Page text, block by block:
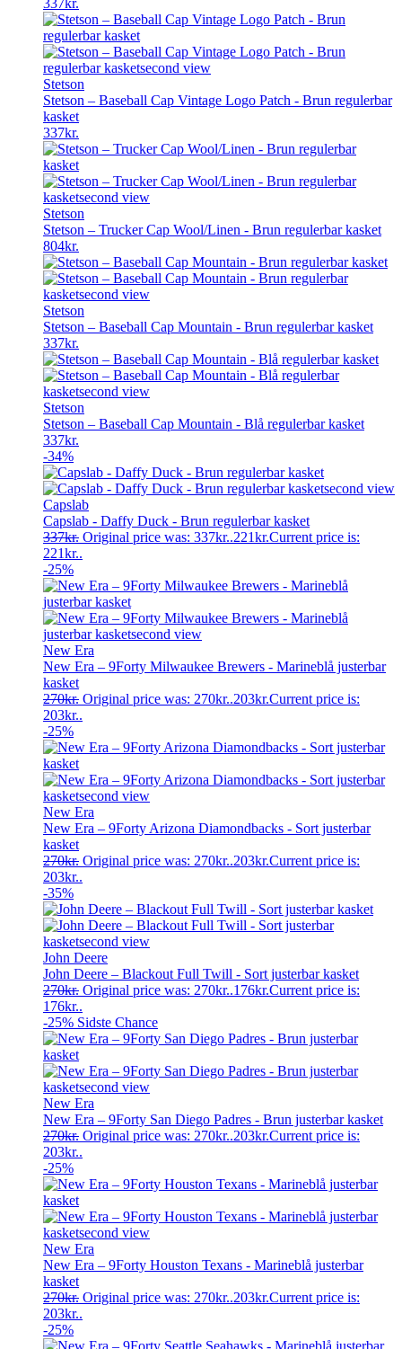
Stetson
Stetson – Baseball Cap Vintage Logo Patch - Brun regulerbar
kasket
337kr.
Stetson
Stetson – Trucker Cap Wool/Linen - Brun regulerbar kasket
804kr.
Stetson
Stetson – Baseball Cap Mountain - Brun regulerbar kasket
337kr.
Stetson
Stetson – Baseball Cap Mountain - Blå regulerbar kasket
337kr.
-34%
Capslab
Capslab - Daffy Duck - Brun regulerbar kasket
337kr. Original price was: 337kr..221kr.Current price is:
221kr..
-25%
New Era
New Era – 9Forty Milwaukee Brewers - Marineblå justerbar
kasket
270kr. Original price was: 270kr..203kr.Current price is:
203kr..
-25%
New Era
New Era – 9Forty Arizona Diamondbacks - Sort justerbar
kasket
270kr. Original price was: 270kr..203kr.Current price is:
203kr..
-35%
John Deere
John Deere – Blackout Full Twill - Sort justerbar kasket
270kr. Original price was: 270kr..176kr.Current price is:
176kr..
-25% Sidste Chance
New Era
New Era – 9Forty San Diego Padres - Brun justerbar kasket
270kr. Original price was: 270kr..203kr.Current price is:
203kr..
-25%
New Era
New Era – 9Forty Houston Texans - Marineblå justerbar
kasket
270kr. Original price was: 270kr..203kr.Current price is:
203kr..
-25%